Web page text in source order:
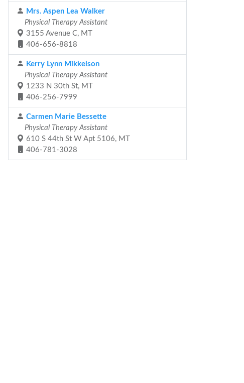
Mrs. Aspen Lea Walker
Physical Therapy Assistant
3155 Avenue C, MT
406-656-8818
Kerry Lynn Mikkelson
Physical Therapy Assistant
1233 N 30th St, MT
406-256-7999
Carmen Marie Bessette
Physical Therapy Assistant
610 S 44th St W Apt 5106, MT
406-781-3028